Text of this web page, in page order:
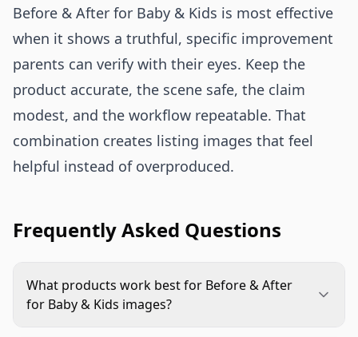
Before & After for Baby & Kids is most effective
when it shows a truthful, specific improvement
parents can verify with their eyes. Keep the
product accurate, the scene safe, the claim
modest, and the workflow repeatable. That
combination creates listing images that feel
helpful instead of overproduced.
Frequently Asked Questions
What products work best for Before & After
for Baby & Kids images?